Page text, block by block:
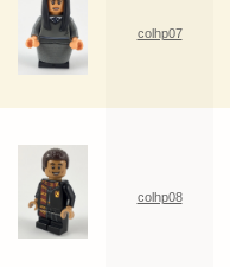
colhp07
colhp08